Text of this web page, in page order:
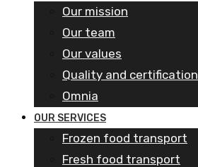
Our mission
Our team
Our values
Quality and certification
Omnia
OUR SERVICES
Frozen food transport​
Fresh food transport